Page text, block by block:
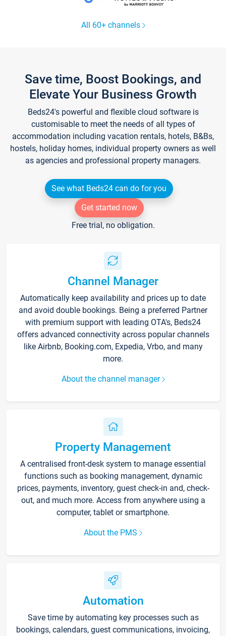
All 60+ channels
Save time, Boost Bookings, and
Elevate Your Business Growth
Beds24's powerful and flexible cloud software is
customisable to meet the needs of all types of
accommodation including vacation rentals, hotels, B&Bs,
hostels, holiday homes, individual property owners as well
as agencies and professional property managers.
See what Beds24 can do for you
Get started now
Free trial, no obligation.
Channel Manager
Automatically keep availability and prices up to date
and avoid double bookings. Being a preferred Partner
with premium support with leading OTA's, Beds24
offers advanced connectivity across popular channels
like Airbnb, Booking.com, Expedia, Vrbo, and many
more.
About the channel manager
Property Management
A centralised front-desk system to manage essential
functions such as booking management, dynamic
prices, payments, inventory, guest check-in and, check-
out, and much more. Access from anywhere using a
computer, tablet or smartphone.
About the PMS
Automation
Save time by automating key processes such as
bookings, calendars, guest communications, invoicing,